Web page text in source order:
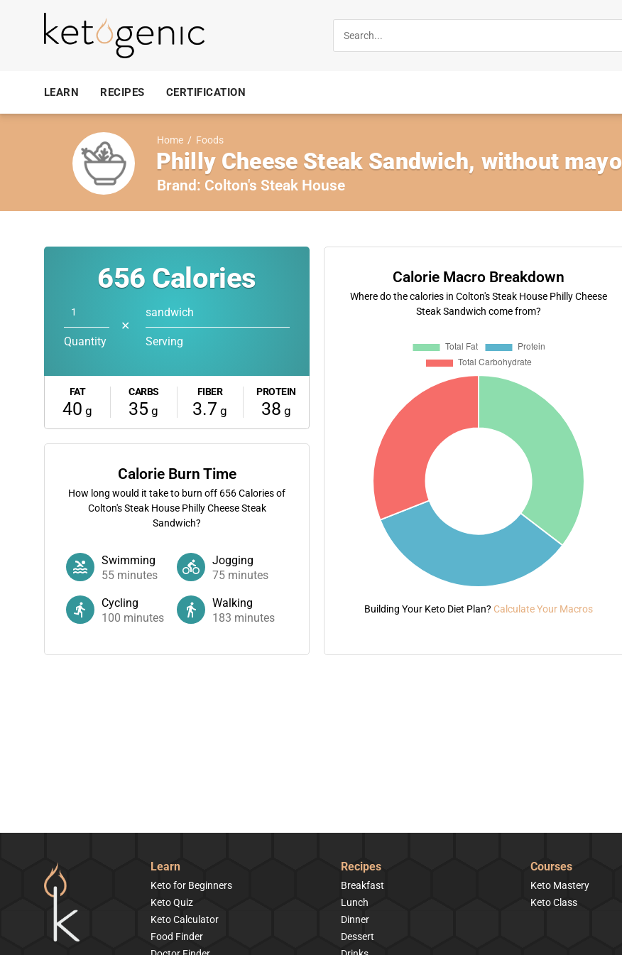
LEARN RECIPES CERTIFICATION
Home / Foods
Philly Cheese Steak Sandwich, without mayo
Brand: Colton's Steak House
656 Calories
Quantity
✕
sandwich
Serving
FAT
40 g
CARBS
35 g
FIBER
3.7 g
PROTEIN
38 g
Calorie Burn Time
How long would it take to burn off 656Calories of
Colton's Steak House Philly Cheese Steak
Sandwich?
Swimming
55 minutes
Jogging
75 minutes
Cycling
100 minutes
Walking
183 minutes
Calorie Macro Breakdown
Where do the calories in Colton's Steak House Philly Cheese
Steak Sandwich come from?
Building Your Keto Diet Plan? Calculate Your Macros
Learn
Keto for Beginners
Keto Quiz
Keto Calculator
Food Finder
Recipes
Breakfast
Lunch
Dinner
Dessert
Courses
Keto Mastery
Keto Class